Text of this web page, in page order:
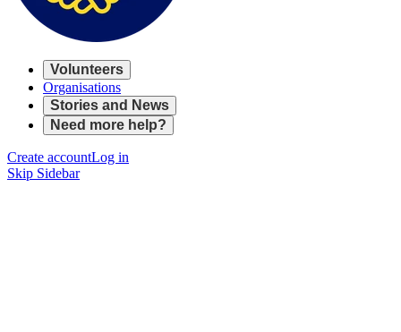
Volunteers
Organisations
Stories and News
Need more help?
Create accountLog in
Skip Sidebar